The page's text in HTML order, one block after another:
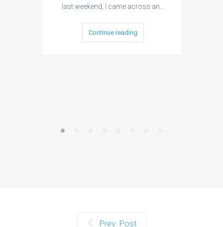
last weekend, I came across an…
Continue reading
Prev. Post